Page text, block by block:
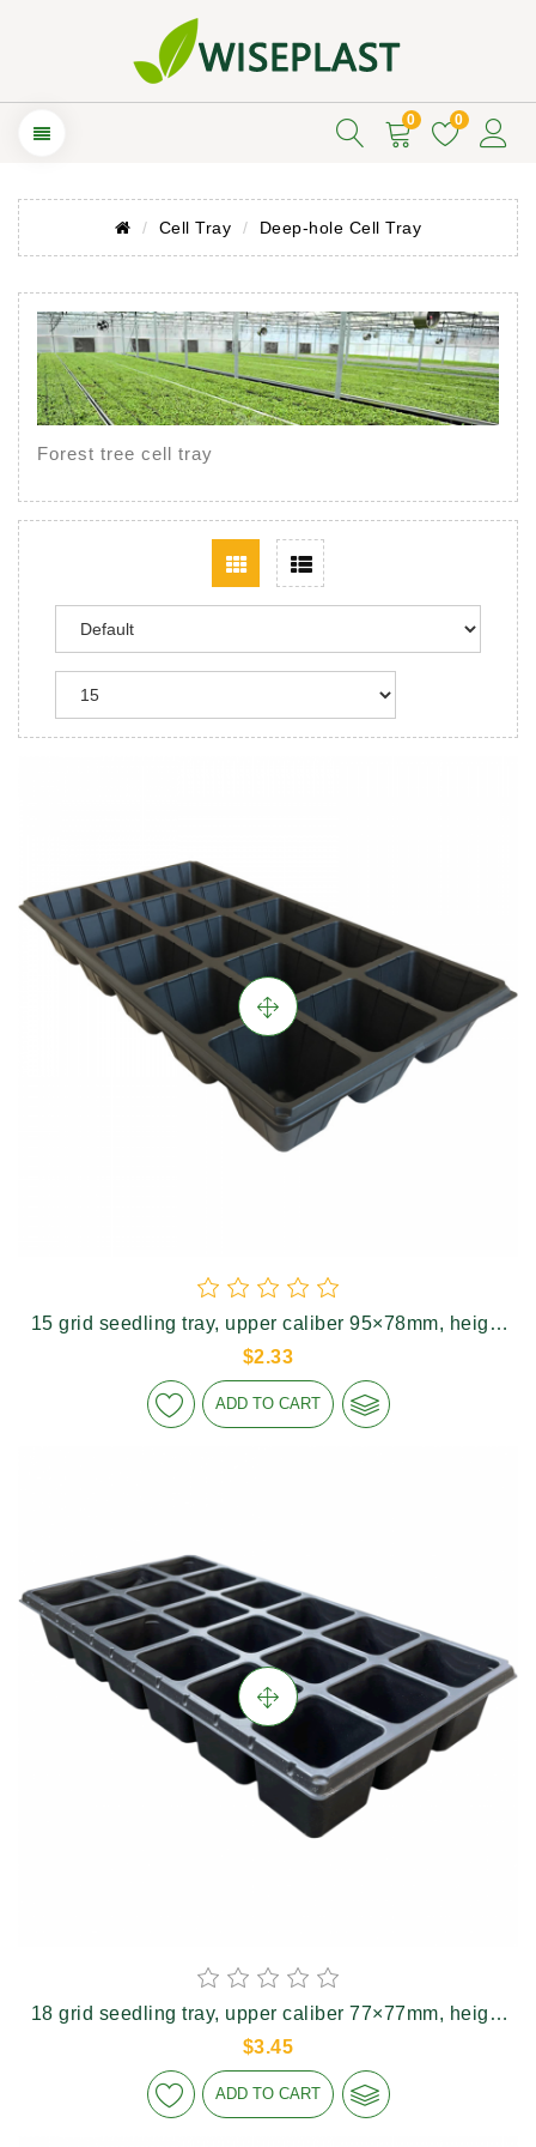
0 0
Cell Tray Deep-hole Cell Tray
Forest tree cell tray
15 grid seedling tray, upper caliber 95×78mm, height
75mm
$2.33
ADD TO CART
18 grid seedling tray, upper caliber 77×77mm, height
74mm
$3.45
ADD TO CART